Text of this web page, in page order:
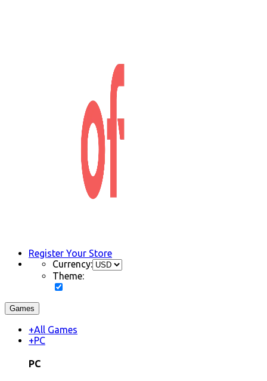
Register Your Store
Currency:
Theme:
Games
+All Games
+PC
PC